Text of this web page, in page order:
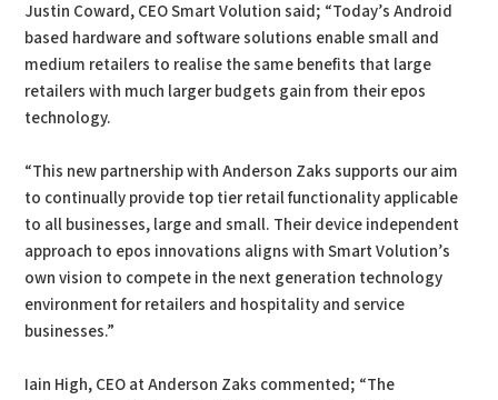
Justin Coward, CEO Smart Volution said; “Today’s Android
based hardware and software solutions enable small and
medium retailers to realise the same benefits that large
retailers with much larger budgets gain from their epos
technology.
“This new partnership with Anderson Zaks supports our aim
to continually provide top tier retail functionality applicable
to all businesses, large and small. Their device independent
approach to epos innovations aligns with Smart Volution’s
own vision to compete in the next generation technology
environment for retailers and hospitality and service
businesses.”
Iain High, CEO at Anderson Zaks commented; “The